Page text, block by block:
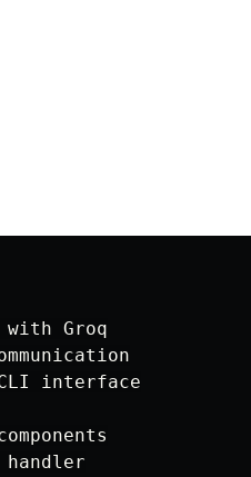
Groq
interface